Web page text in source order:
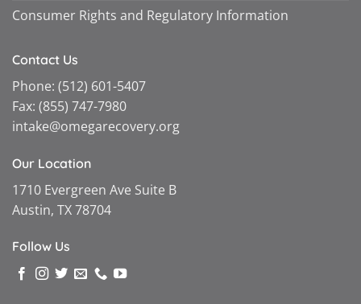
Consumer Rights and Regulatory Information
Contact Us
Phone: (512) 601-5407
Fax: (855) 747-7980
intake@omegarecovery.org
Our Location
1710 Evergreen Ave Suite B
Austin, TX 78704
Follow Us